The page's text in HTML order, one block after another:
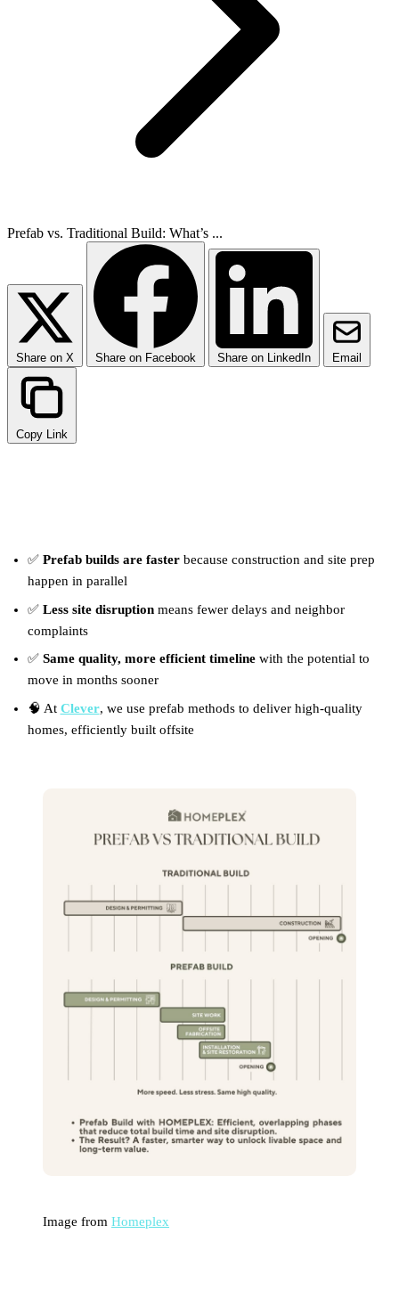
Prefab vs. Traditional Build: What’s ...
Share on X Share on Facebook Share on LinkedIn Email
Copy Link
✅ Prefab builds are fasterbecause construction and site prep
happen in parallel
✅ Less site disruptionmeans fewer delays and neighbor
complaints
✅ Same quality, more efficient timelinewith the potential to
move in months sooner
🧠 At Clever, we use prefab methods to deliver high-quality
homes, efficiently built offsite
Image from Homeplex